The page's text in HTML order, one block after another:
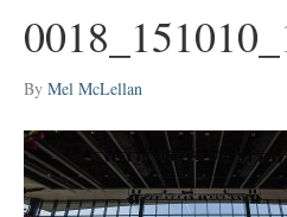
By Mel McLellan